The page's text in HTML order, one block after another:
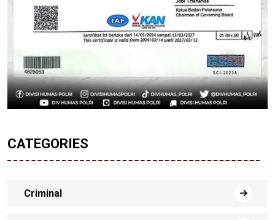
CATEGORIES
Criminal